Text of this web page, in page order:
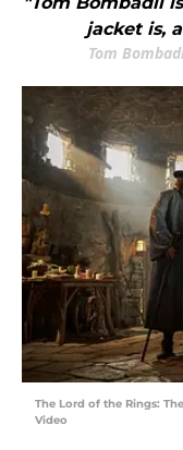
jacket is,
Tom
The Lord of the Rings:
Video